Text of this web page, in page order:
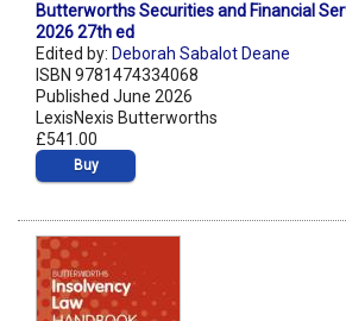
Butterworths Securities and Financial
2026 27th ed
Edited by: Deborah Sabalot Deane
ISBN 9781474334068
Published June 2026
LexisNexis Butterworths
£541.00
Buy